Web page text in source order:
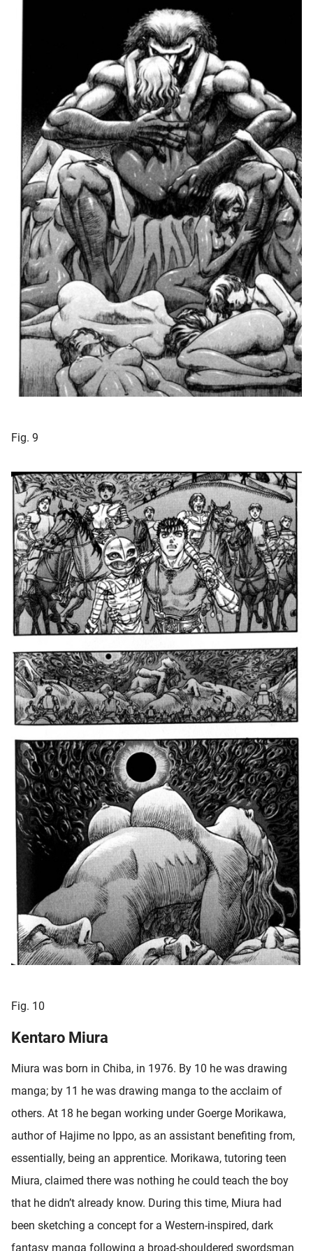
Fig. 9
Fig. 10
Kentaro Miura
Miura was born in Chiba, in 1976. By 10 he was drawing
manga; by 11 he was drawing manga to the acclaim of
others. At 18 he began working under Goerge Morikawa,
author of Hajime no Ippo, as an assistant benefiting from,
essentially, being an apprentice. Morikawa, tutoring teen
Miura, claimed there was nothing he could teach the boy
that he didn’t already know. During this time, Miura had
been sketching a concept for a Western-inspired, dark
fantasy manga following a broad-shouldered swordsman